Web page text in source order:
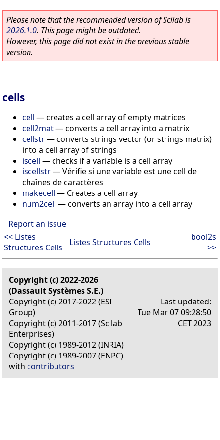
Please note that the recommended version of Scilab is
2026.1.0. This page might be outdated.
However, this page did not exist in the previous stable
version.
cells
cell —creates a cell array of empty matrices
cell2mat—converts a cell array into a matrix
cellstr—converts strings vector (or strings matrix)
into a cell array of strings
iscell —checks if a variable is a cell array
iscellstr—Vérifie si une variable est une cell de
chaînes de caractères
makecell — Creates a cell array.
num2cell —converts an array into a cell array
Report an issue
<< Listes
Structures Cells
Listes Structures Cells
bool2s
>>
Copyright (c) 2022-2026
(Dassault Systèmes S.E.)
Copyright (c) 2017-2022 (ESI
Group)
Copyright (c) 2011-2017 (Scilab
Enterprises)
Copyright (c) 1989-2012 (INRIA)
Copyright (c) 1989-2007 (ENPC)
with contributors
Last updated:
Tue Mar 07 09:28:50
CET 2023